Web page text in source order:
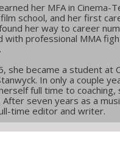
her MFA in Cinema-
school, and her first
her way to career
with professional MMA
she became a student at
In only a couple
full time to
After seven years as a
time editor and writer.